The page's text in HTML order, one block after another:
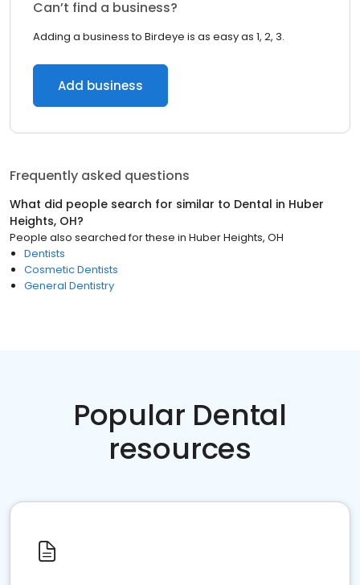
Can’t find a business?
Adding a business to Birdeye is as easy as 1, 2, 3.
Add business
Frequently asked questions
What did people search for similar to Dental in Huber
Heights, OH?
People also searched for these in Huber Heights, OH
Dentists
Cosmetic Dentists
General Dentistry
Popular Dental
resources